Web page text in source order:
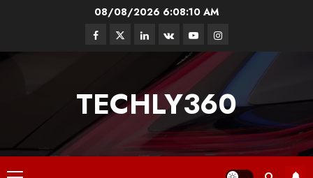
08/08/20266:08:11 AM
Facebook
TwitterLinkedin
VK YoutubeInstagram
TECHLY360